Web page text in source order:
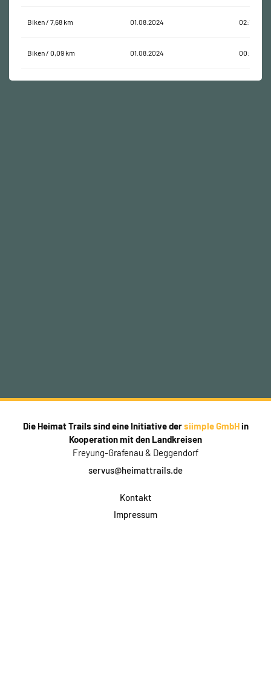
Biken / 7,68 km 01.08.2024 02:16:44
Biken / 0,09 km 01.08.2024 00:00:24
Die Heimat Trails sind eine Initiative dersiimple GmbHin
Kooperation mit den Landkreisen
Freyung-Grafenau & Deggendorf
servus@heimattrails.de
Kontakt
Impressum